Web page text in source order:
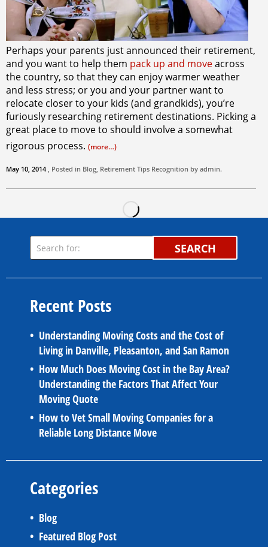
Perhaps your parents just announced their retirement,
and you want to help them pack up and moveacross
the country, so that they can enjoy warmer weather
and less stress; or you and your partner want to
relocate closer to your kids (and grandkids), you’re
furiously researching retirement destinations. Picking a
great place to move to should involve a somewhat
rigorous process. (more…)
May 10, 2014 , Posted in Blog, Retirement Tips Recognition by admin.
SEARCH
Recent Posts
Understanding Moving Costs and the Cost of
Living in Danville, Pleasanton, and San Ramon
How Much Does Moving Cost in the Bay Area?
Understanding the Factors That Affect Your
Moving Quote
How to Vet Small Moving Companies for a
Reliable Long Distance Move
Categories
Blog
Featured Blog Post